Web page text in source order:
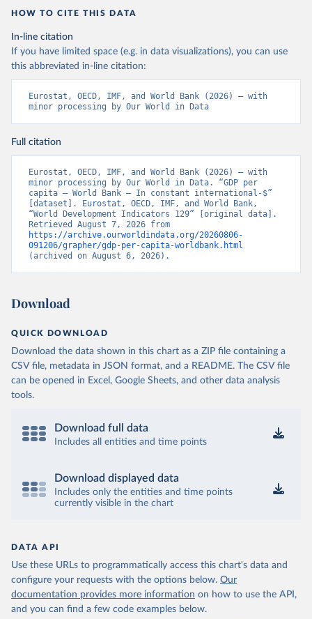
HOW TO CITE THIS DATA
In-line citation
If you have limited space (e.g. in data visualizations), you can use
this abbreviated in-line citation:
Eurostat, OECD, IMF, and World Bank (2026) – with
minor processing by Our World in Data
Full citation
Eurostat, OECD, IMF, and World Bank (2026) – with
minor processing by Our World in Data. “GDP per
capita – World Bank – In constant international-$”
[dataset]. Eurostat, OECD, IMF, and World Bank,
“World Development Indicators 129” [original data].
https://archive.ourworldindata.org/20260806-
091206/grapher/gdp-per-capita-worldbank.html
(archived on August 6, 2026).
Download
QUICK DOWNLOAD
Download the data shown in this chart as a ZIP file containing a
CSV file, metadata in JSON format, and a README. The CSV file
can be opened in Excel, Google Sheets, and other data analysis
tools.
Download full data
Includes all entities and time points
Download displayed data
Includes only the entities and time points
currently visible in the chart
DATA API
Use these URLs to programmatically access this chart's data and
configure your requests with the options below. Our
documentation provides more information on how to use the API,
and you can find a few code examples below.